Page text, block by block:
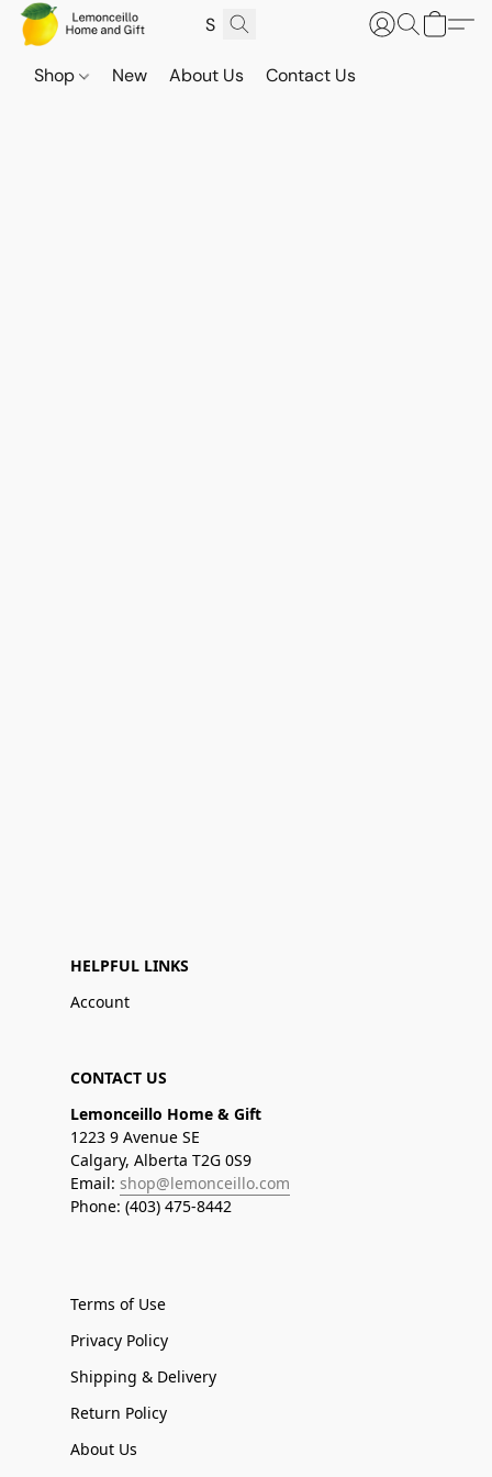
Shop New About Us Contact Us
HELPFUL LINKS
Account
CONTACT US
Lemonceillo Home & Gift
1223 9 Avenue SE
Calgary, Alberta T2G 0S9
Email: shop@lemonceillo.com
Phone: (403) 475-8442
Terms of Use
Privacy Policy
Shipping & Delivery
Return Policy
About Us